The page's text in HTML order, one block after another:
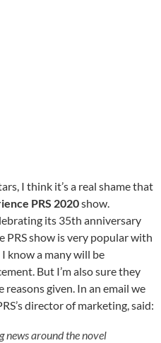
I think it’s a real shame that
PRS 2020show.
its 35th anniversary
PRS show is very popular with
know a many will be
But I’m also sure they
given. In an email we
director of marketing, said:
news around the novel